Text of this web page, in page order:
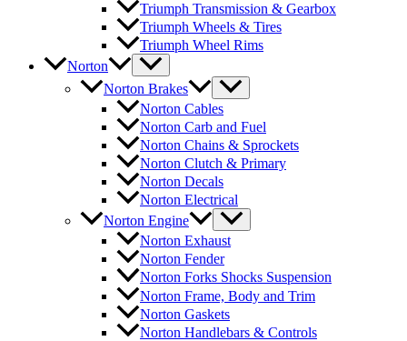
Triumph Transmission & Gearbox
Triumph Wheels & Tires
Triumph Wheel Rims
Norton
Norton Brakes
Norton Cables
Norton Carb and Fuel
Norton Chains & Sprockets
Norton Clutch & Primary
Norton Decals
Norton Electrical
Norton Engine
Norton Exhaust
Norton Fender
Norton Forks Shocks Suspension
Norton Frame, Body and Trim
Norton Gaskets
Norton Handlebars & Controls